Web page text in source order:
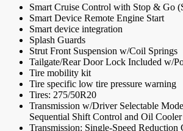
Smart Cruise Control with Stop & Go
Smart Device Remote Engine Start
Smart device integration
Splash Guards
Strut Front Suspension w/Coil Springs
Tailgate/Rear Door Lock Included w/
Tire mobility kit
Tire specific low tire pressure warning
Tires: 275/50R20
Transmission w/Driver Selectable
Sequential Shift Control and Oil Cooler
Transmission: Single-Speed